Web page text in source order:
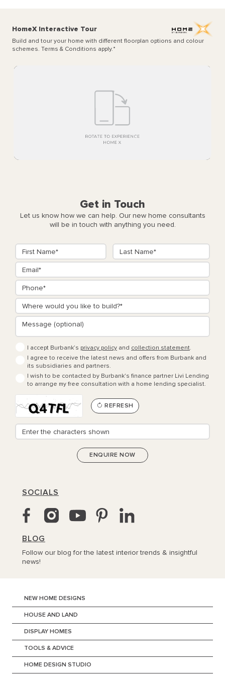
HomeX Interactive Tour
Build and tour your home with different floorplan options and colour
schemes. Terms & Conditions apply.*
Get in Touch
Let us know how we can help. Our new home consultants
will be in touch with anything you need.
I accept Burbank’s privacy policy and collection statement.
I agree to receive the latest news and offers from Burbank and
its subsidiaries and partners.
I wish to be contacted by Burbank's finance partner Livi Lending
to arrange my free consultation with a home lending specialist.
REFRESH
SOCIALS
BLOG
Follow our blog for the latest interior trends & insightful
news!
NEW HOME DESIGNS
HOUSE AND LAND
DISPLAY HOMES
TOOLS & ADVICE
HOME DESIGN STUDIO